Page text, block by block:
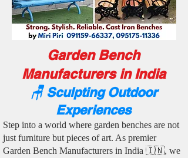
Garden Bench
Manufacturers in India
🪑 Sculpting Outdoor
Experiences
Step into a world where garden benches are not
just furniture but pieces of art. As premier
Garden Bench Manufacturers in India 🇮🇳, we